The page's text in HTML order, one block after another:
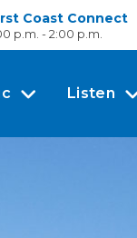
Coast Connect
p.m. - 2:00 p.m.
Listen